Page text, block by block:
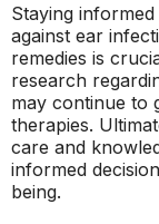
Staying
against ear
remedies is
research
may continue to
therapies.
care and
informed
being.